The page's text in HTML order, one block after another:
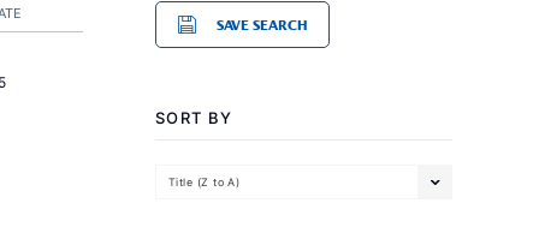
SAVE SEARCH
SORT BY
Title (Z to A)